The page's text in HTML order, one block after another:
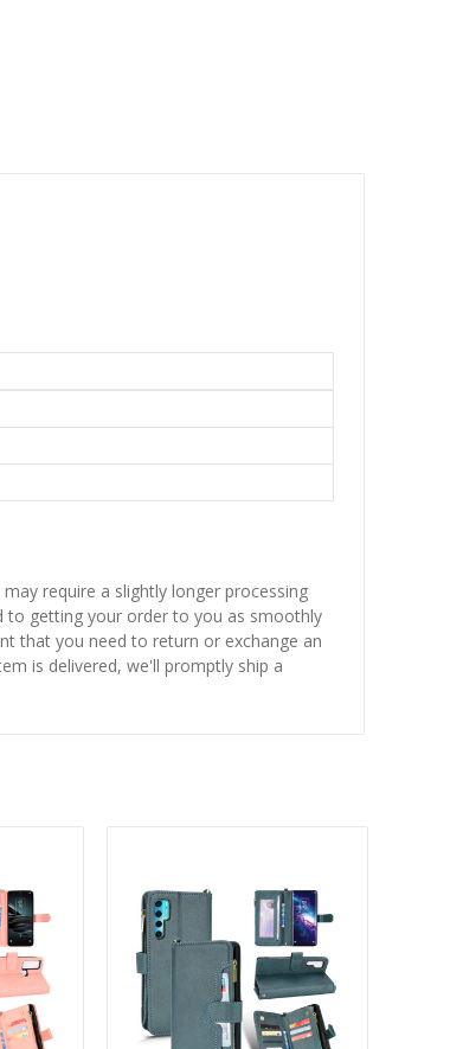
require a slightly longer processing
to getting your order to you as smoothly
that you need to return or exchange an
is delivered, we'll promptly ship a